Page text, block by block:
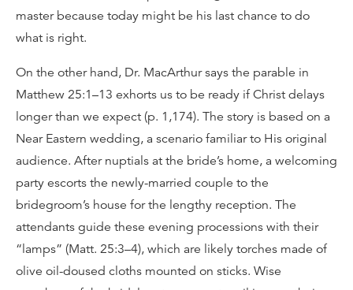
master because today might be his last chance to do
what is right.
On the other hand, Dr. MacArthur says the parable in
Matthew 25:1–13 exhorts us to be ready if Christ delays
longer than we expect (p. 1,174). The story is based on a
Near Eastern wedding, a scenario familiar to His original
audience. After nuptials at the bride’s home, a welcoming
party escorts the newly-married couple to the
bridegroom’s house for the lengthy reception. The
attendants guide these evening processions with their
“lamps” (Matt. 25:3–4), which are likely torches made of
olive oil-doused cloths mounted on sticks. Wise